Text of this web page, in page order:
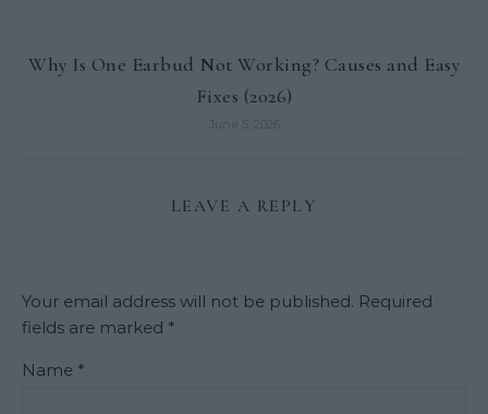
Why Is One Earbud Not Working? Causes and Easy
Fixes (2026)
LEAVE A REPLY
Your email address will not be published. Required
fields are marked *
Name *